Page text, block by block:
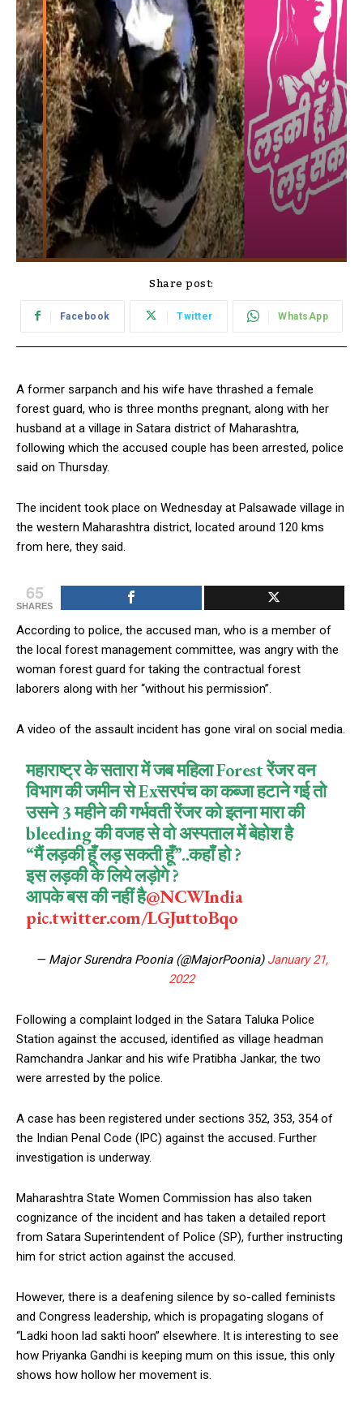
Share post:
Facebook Twitter WhatsApp
A former sarpanch and his wife have thrashed a female
forest guard, who is three months pregnant, along with her
husband at a village in Satara district of Maharashtra,
following which the accused couple has been arrested, police
said on Thursday.
The incident took place on Wednesday at Palsawade village in
the western Maharashtra district, located around 120 kms
from here, they said.
65
SHARES
According to police, the accused man, who is a member of
the local forest management committee, was angry with the
woman forest guard for taking the contractual forest
laborers along with her “without his permission”.
A video of the assault incident has gone viral on social media.
महाराष्ट्र के सतारा में जब महिला Forest रेंजर वन
विभाग की जमीन से Exसरपंच का कब्जा हटाने गई तो
उसने 3 महीने की गर्भवती रेंजर को इतना मारा की
bleeding की वजह से वो अस्पताल में बेहोश है
“मैं लड़की हूँ लड़ सकती हूँ”..कहाँ हो ?
इस लड़की के लिये लड़ोगे ?
आपके बस की नहीं है@NCWIndia
pic.twitter.com/LGJuttoBqo
— Major Surendra Poonia (@MajorPoonia) January 21,
2022
Following a complaint lodged in the Satara Taluka Police
Station against the accused, identified as village headman
Ramchandra Jankar and his wife Pratibha Jankar, the two
were arrested by the police.
A case has been registered under sections 352, 353, 354 of
the Indian Penal Code (IPC) against the accused. Further
investigation is underway.
Maharashtra State Women Commission has also taken
cognizance of the incident and has taken a detailed report
from Satara Superintendent of Police (SP), further instructing
him for strict action against the accused.
However, there is a deafening silence by so-called feminists
and Congress leadership, which is propagating slogans of
“Ladki hoon lad sakti hoon” elsewhere. It is interesting to see
how Priyanka Gandhi is keeping mum on this issue, this only
shows how hollow her movement is.